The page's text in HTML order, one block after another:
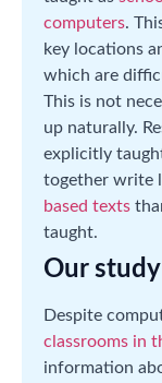
computers.
key locations
which are
This is not
up naturally.
explicitly
together write
based texts
taught.
Our study
Despite
classrooms in
information